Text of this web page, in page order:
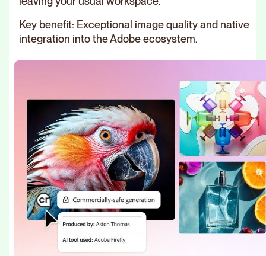
Key benefit: Exceptional image quality and native
integration into the Adobe ecosystem.